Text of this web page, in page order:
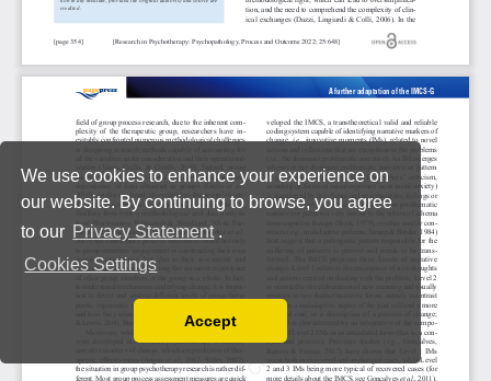
We use cookies to enhance your experience on
our website. By continuing to browse, you agree
to our Privacy Statement .
Cookies Settings
You can disable them by changing your browser
Accept